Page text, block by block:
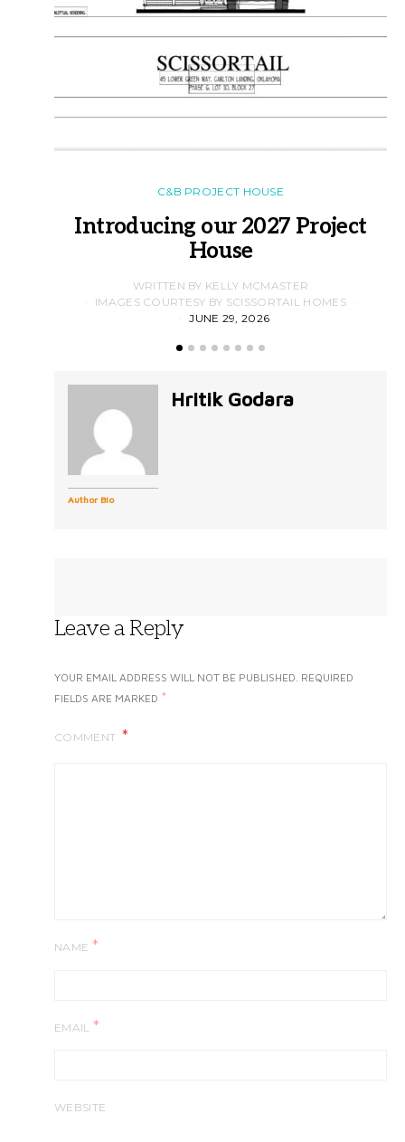
C&B PROJECT HOUSE
Introducing our 2027 Project
House
WRITTEN BY KELLY MCMASTER
IMAGES COURTESY BY SCISSORTAIL HOMES
JUNE 29, 2026
Author Bio
Hritik Godara
Leave a Reply
YOUR EMAIL ADDRESS WILL NOT BE PUBLISHED. REQUIRED
FIELDS ARE MARKED *
COMMENT
NAME *
EMAIL *
WEBSITE